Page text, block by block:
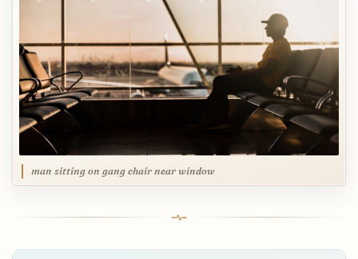
man sitting on gang chair near window